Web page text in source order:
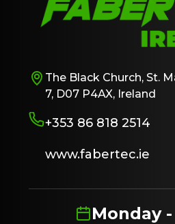
The Black Church, St.
7, D07 P4AX, Ireland
+353 86 818 2514
www.fabertec.ie
Monday